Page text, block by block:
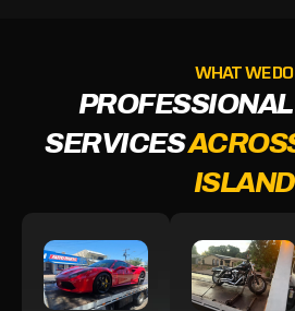
WHAT WE DO
SERVICES
ISLAND